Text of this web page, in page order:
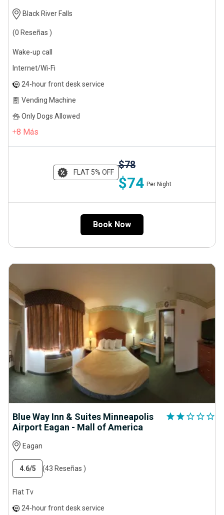
Black River Falls
(0 Reseñas )
Wake-up call
Internet/Wi-Fi
24-hour front desk service
Vending Machine
Only Dogs Allowed
8 Más
FLAT 5% OFF
$78
$74 Per Night
Book Now
Blue Way Inn & Suites Minneapolis
Airport Eagan - Mall of America
star star star_outline star_outline star_outline
Eagan
4.6/5 (43 Reseñas )
Flat Tv
24-hour front desk service